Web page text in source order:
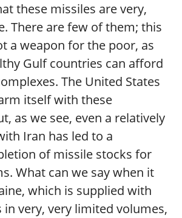
these missiles are very,
There are few of them; this
a weapon for the poor, as
Gulf countries can afford
The United States
itself with these
as we see, even a relatively
Iran has led to a
of missile stocks for
What can we say when it
which is supplied with
in very, very limited volumes,